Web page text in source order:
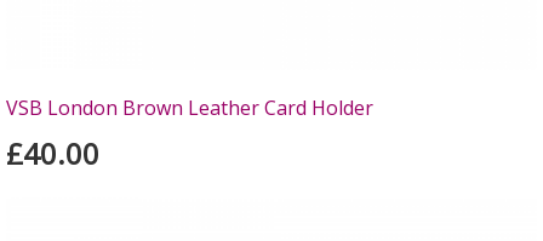
VSB London Brown Leather Card Holder
£40.00